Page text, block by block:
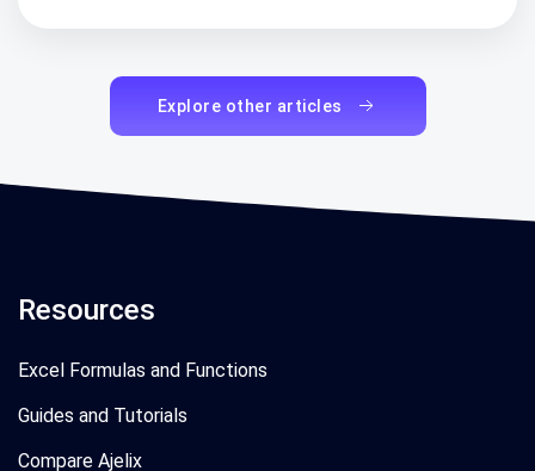
Explore other articles
Resources
Excel Formulas and Functions
Guides and Tutorials
Compare Ajelix